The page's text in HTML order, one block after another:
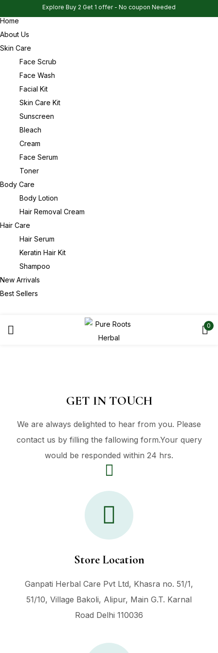
Explore Buy 2 Get 1 offer - No coupon Needed
Home
About Us
Skin Care
Face Scrub
Face Wash
Facial Kit
Skin Care Kit
Sunscreen
Bleach
Cream
Face Serum
Toner
Body Care
Body Lotion
Hair Removal Cream
Hair Care
Hair Serum
Keratin Hair Kit
Shampoo
New Arrivals
Best Sellers
0
GET IN TOUCH
We are always delighted to hear from you. Please
contact us by filling the fallowing form.Your query
would be responded within 24 hrs.
Store Location
Ganpati Herbal Care Pvt Ltd, Khasra no. 51/1,
51/10, Village Bakoli, Alipur, Main G.T. Karnal
Road Delhi 110036
Remember me
Lost password?